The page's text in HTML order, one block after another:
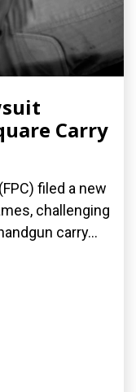
Carry
filed a new
challenging
carry...